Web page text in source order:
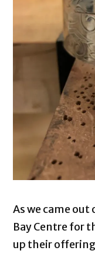
As we came
Bay Centre for
up their